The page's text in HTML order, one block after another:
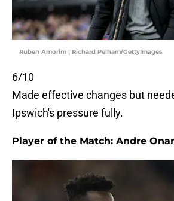
Ruben Amorim | Richard Pelham/GettyImages
6/10
Made effective changes but
Ipswich's pressure fully.
Player of the Match: Andre